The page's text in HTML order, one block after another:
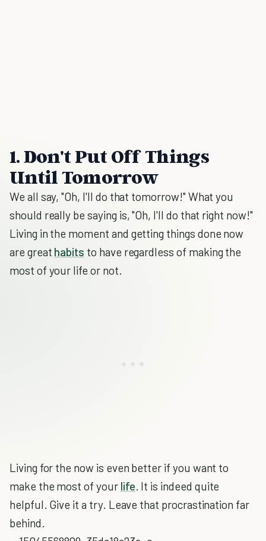
1. Don't Put Off Things
Until Tomorrow
We all say, "Oh, I'll do that tomorrow!" What you
should really be saying is, "Oh, I'll do that right now!"
Living in the moment and getting things done now
are great habits to have regardless of making the
most of your life or not.
Living for the now is even better if you want to
make the most of your life. It is indeed quite
helpful. Give it a try. Leave that procrastination far
behind.